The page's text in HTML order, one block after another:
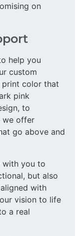
on
help you
custom
print color that
pink
to
we offer
go above and
with you to
but also
with
vision to life
a real